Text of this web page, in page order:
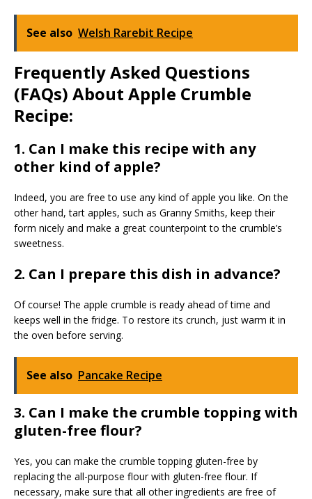
See also Welsh Rarebit Recipe
Frequently Asked Questions
(FAQs) About Apple Crumble
Recipe:
1. Can I make this recipe with any
other kind of apple?
Indeed, you are free to use any kind of apple you like. On the
other hand, tart apples, such as Granny Smiths, keep their
form nicely and make a great counterpoint to the crumble’s
sweetness.
2. Can I prepare this dish in advance?
Of course! The apple crumble is ready ahead of time and
keeps well in the fridge. To restore its crunch, just warm it in
the oven before serving.
See also Pancake Recipe
3. Can I make the crumble topping with
gluten-free flour?
Yes, you can make the crumble topping gluten-free by
replacing the all-purpose flour with gluten-free flour. If
necessary, make sure that all other ingredients are free of